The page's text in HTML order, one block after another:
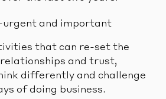
urgent and important
that can re-set the
and trust,
differently and challenge
of doing business.